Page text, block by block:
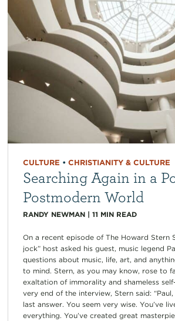
CULTURE • CHRISTIANITY & CULTURE
Searching Again in a
Postmodern World
RANDY NEWMAN| 11 MIN READ
On a recent episode of The Howard Stern
jock” host asked his guest, music legend
questions about music, life, art, and
to mind. Stern, as you may know, rose to
exaltation of immorality and shameless
very end of the interview, Stern said:
last answer. You seem very wise. You’ve
everything. You’ve created great